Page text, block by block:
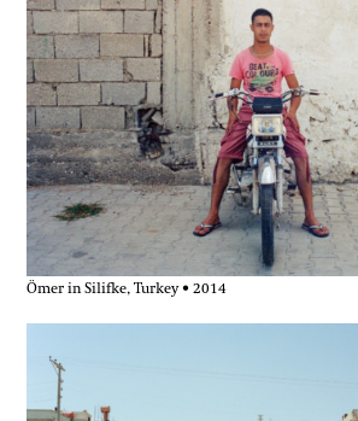
Ömer in Silifke, Turkey • 2014